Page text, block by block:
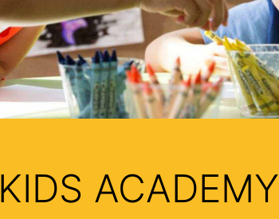
KIDS ACADEMY